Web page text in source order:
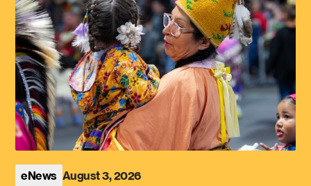
eNews August 3, 2026